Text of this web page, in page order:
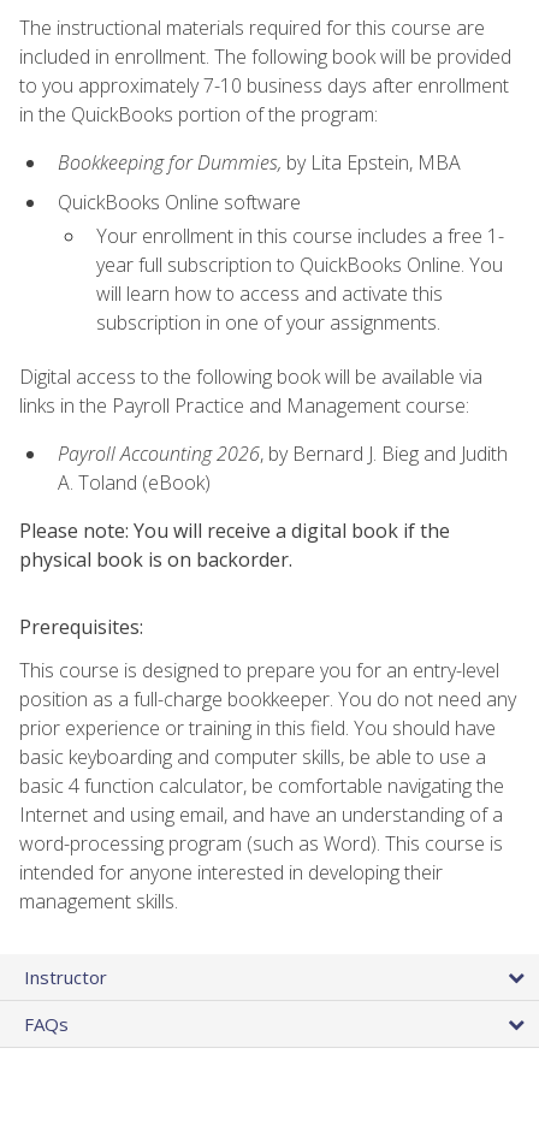
The instructional materials required for this course are
included in enrollment. The following book will be provided
to you approximately 7-10 business days after enrollment
in the QuickBooks portion of the program:
Bookkeeping for Dummies, by Lita Epstein, MBA
QuickBooks Online software
Your enrollment in this course includes a free 1-
year full subscription to QuickBooks Online. You
will learn how to access and activate this
subscription in one of your assignments.
Digital access to the following book will be available via
links in the Payroll Practice and Management course:
Payroll Accounting 2026, by Bernard J. Bieg and Judith
A. Toland (eBook)
Please note: You will receive a digital book if the
physical book is on backorder.
Prerequisites:
This course is designed to prepare you for an entry-level
position as a full-charge bookkeeper. You do not need any
prior experience or training in this field. You should have
basic keyboarding and computer skills, be able to use a
basic 4 function calculator, be comfortable navigating the
Internet and using email, and have an understanding of a
word-processing program (such as Word). This course is
intended for anyone interested in developing their
management skills.
Instructor
FAQs